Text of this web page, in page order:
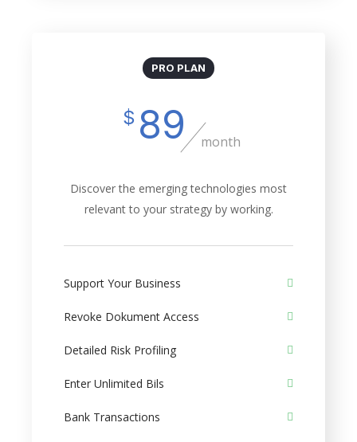
PRO PLAN
$ 89 month
Discover the emerging technologies most
relevant to your strategy by working.
Support Your Business
Revoke Dokument Access
Detailed Risk Profiling
Enter Unlimited Bils
Bank Transactions